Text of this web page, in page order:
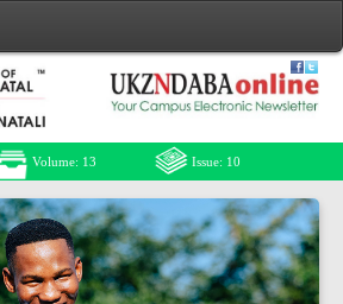
Volume: 13 Issue: 10